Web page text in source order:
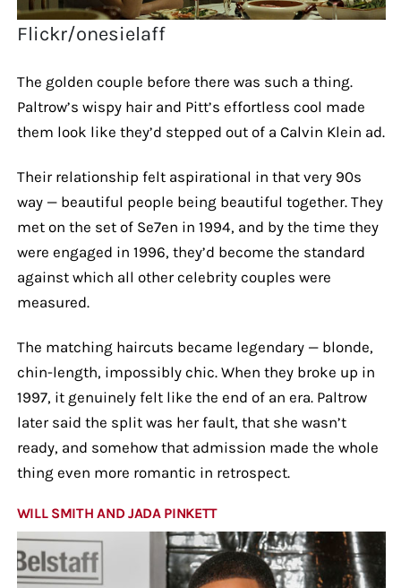
Flickr/onesielaff
The golden couple before there was such a thing.
Paltrow’s wispy hair and Pitt’s effortless cool made
them look like they’d stepped out of a Calvin Klein ad.
Their relationship felt aspirational in that very 90s
way — beautiful people being beautiful together. They
met on the set of Se7en in 1994, and by the time they
were engaged in 1996, they’d become the standard
against which all other celebrity couples were
measured.
The matching haircuts became legendary — blonde,
chin-length, impossibly chic. When they broke up in
1997, it genuinely felt like the end of an era. Paltrow
later said the split was her fault, that she wasn’t
ready, and somehow that admission made the whole
thing even more romantic in retrospect.
WILL SMITH AND JADA PINKETT